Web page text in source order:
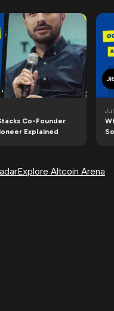
Co-Founder
Explained
Explore Altcoin Arena